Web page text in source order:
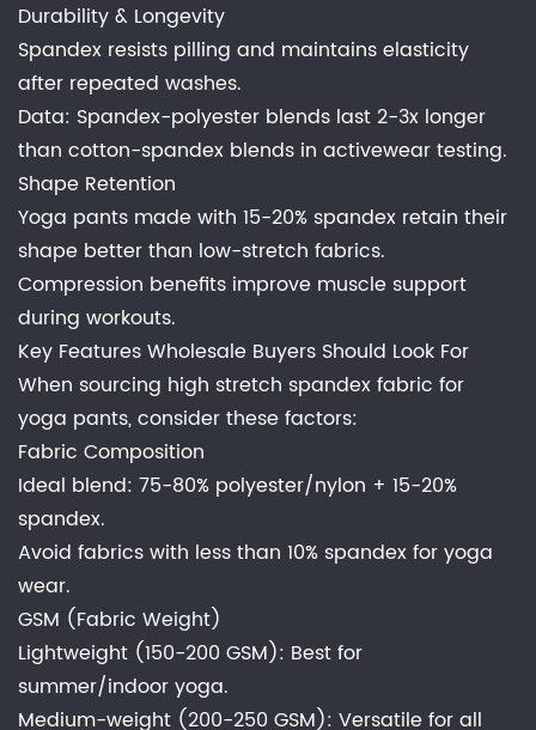
Durability & Longevity
Spandex resists pilling and maintains elasticity
after repeated washes.
Data: Spandex-polyester blends last 2-3x longer
than cotton-spandex blends in activewear testing.
Shape Retention
Yoga pants made with 15-20% spandex retain their
shape better than low-stretch fabrics.
Compression benefits improve muscle support
during workouts.
Key Features Wholesale Buyers Should Look For
When sourcing high stretch spandex fabric for
yoga pants, consider these factors:
Fabric Composition
Ideal blend: 75-80% polyester/nylon + 15-20%
spandex.
Avoid fabrics with less than 10% spandex for yoga
wear.
GSM (Fabric Weight)
Lightweight (150-200 GSM): Best for
summer/indoor yoga.
Medium-weight (200-250 GSM): Versatile for all